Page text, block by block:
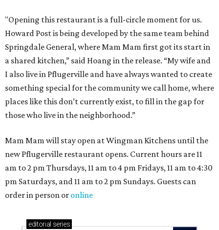
"Opening this restaurant is a full-circle moment for us.
Howard Post is being developed by the same team behind
Springdale General, where Mam Mam first got its start in
a shared kitchen,” said Hoang in the release. “My wife and
I also live in Pflugerville and have always wanted to create
something special for the community we call home, where
places like this don’t currently exist, to fill in the gap for
those who live in the neighborhood.”
Mam Mam will stay open at Wingman Kitchens until the
new Pflugerville restaurant opens. Current hours are 11
am to 2 pm Thursdays, 11 am to 4 pm Fridays, 11 am to 4:30
pm Saturdays, and 11 am to 2 pm Sundays. Guests can
order in person or online
editorial series